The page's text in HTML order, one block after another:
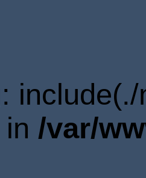
:
/var/